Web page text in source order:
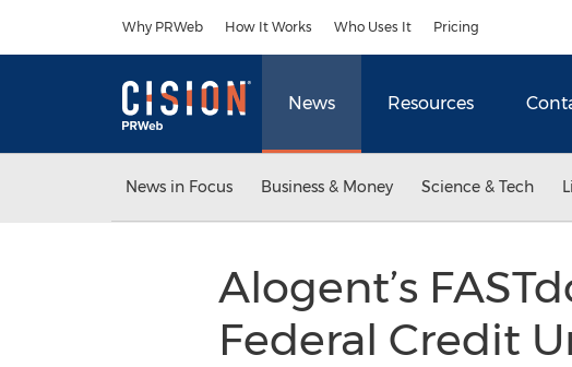
Why PRWeb How It Works Who Uses It Pricing
News Resources
News in Focus Business & Money Science & Tech
Alogent’s
Federal Credit